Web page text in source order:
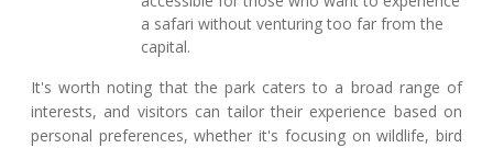
a safari without venturing too far from the
capital.
It's worth noting that the park caters to a broad range of
interests, and visitors can tailor their experience based on
personal preferences, whether it's focusing on wildlife, bird